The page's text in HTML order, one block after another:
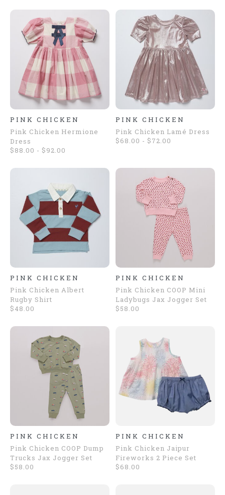
PINK CHICKEN
Pink Chicken Hermione
Dress
$88.00 - $92.00
PINK CHICKEN
Pink Chicken Lamé Dress
$68.00 - $72.00
PINK CHICKEN
Pink Chicken Albert
Rugby Shirt
$48.00
PINK CHICKEN
Pink Chicken COOP Mini
Ladybugs Jax Jogger Set
$58.00
PINK CHICKEN
Pink Chicken COOP Dump
Trucks Jax Jogger Set
$58.00
PINK CHICKEN
Pink Chicken Jaipur
Fireworks 2 Piece Set
$68.00